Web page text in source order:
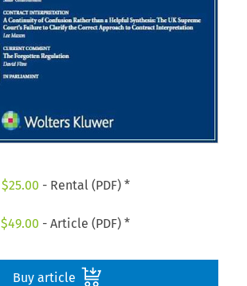
$25.00 - Rental (PDF) *
$49.00 - Article (PDF) *
Buy article